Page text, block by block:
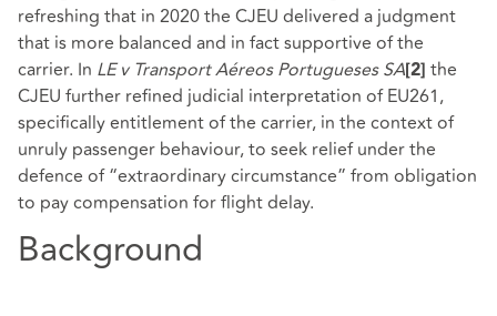
refreshing that in 2020 the CJEU delivered a judgment
that is more balanced and in fact supportive of the
carrier. In LE v Transport Aéreos Portugueses SA [2] the
CJEU further refined judicial interpretation of EU261,
specifically entitlement of the carrier, in the context of
unruly passenger behaviour, to seek relief under the
defence of “extraordinary circumstance” from obligation
to pay compensation for flight delay.
Background